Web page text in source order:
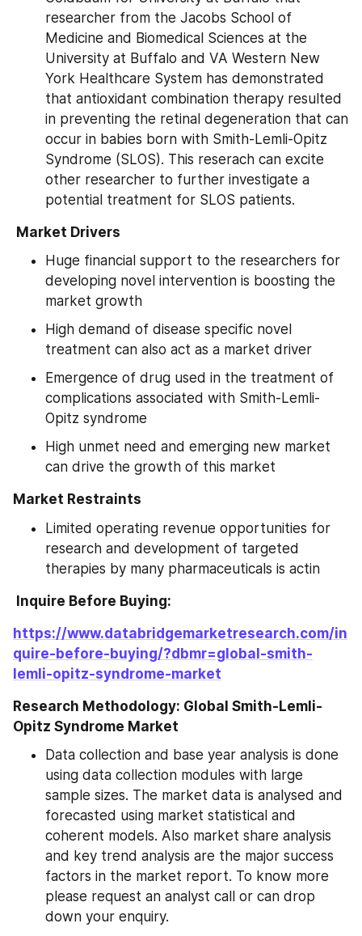
researcher from the Jacobs School of
Medicine and Biomedical Sciences at the
University at Buffalo and VA Western New
York Healthcare System has demonstrated
that antioxidant combination therapy resulted
in preventing the retinal degeneration that can
occur in babies born with Smith-Lemli-Opitz
Syndrome (SLOS). This reserach can excite
other researcher to further investigate a
potential treatment for SLOS patients.
Market Drivers
Huge financial support to the researchers for
developing novel intervention is boosting the
market growth
High demand of disease specific novel
treatment can also act as a market driver
Emergence of drug used in the treatment of
complications associated with Smith-Lemli-
Opitz syndrome
High unmet need and emerging new market
can drive the growth of this market
Market Restraints
Limited operating revenue opportunities for
research and development of targeted
therapies by many pharmaceuticals is actin
Inquire Before Buying:
https://www.databridgemarketresearch.com/in
quire-before-buying/?dbmr=global-smith-
lemli-opitz-syndrome-market
Research Methodology: Global Smith-Lemli-
Opitz Syndrome Market
Data collection and base year analysis is done
using data collection modules with large
sample sizes. The market data is analysed and
forecasted using market statistical and
coherent models. Also market share analysis
and key trend analysis are the major success
factors in the market report. To know more
please request an analyst call or can drop
down your enquiry.